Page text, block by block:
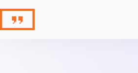
content